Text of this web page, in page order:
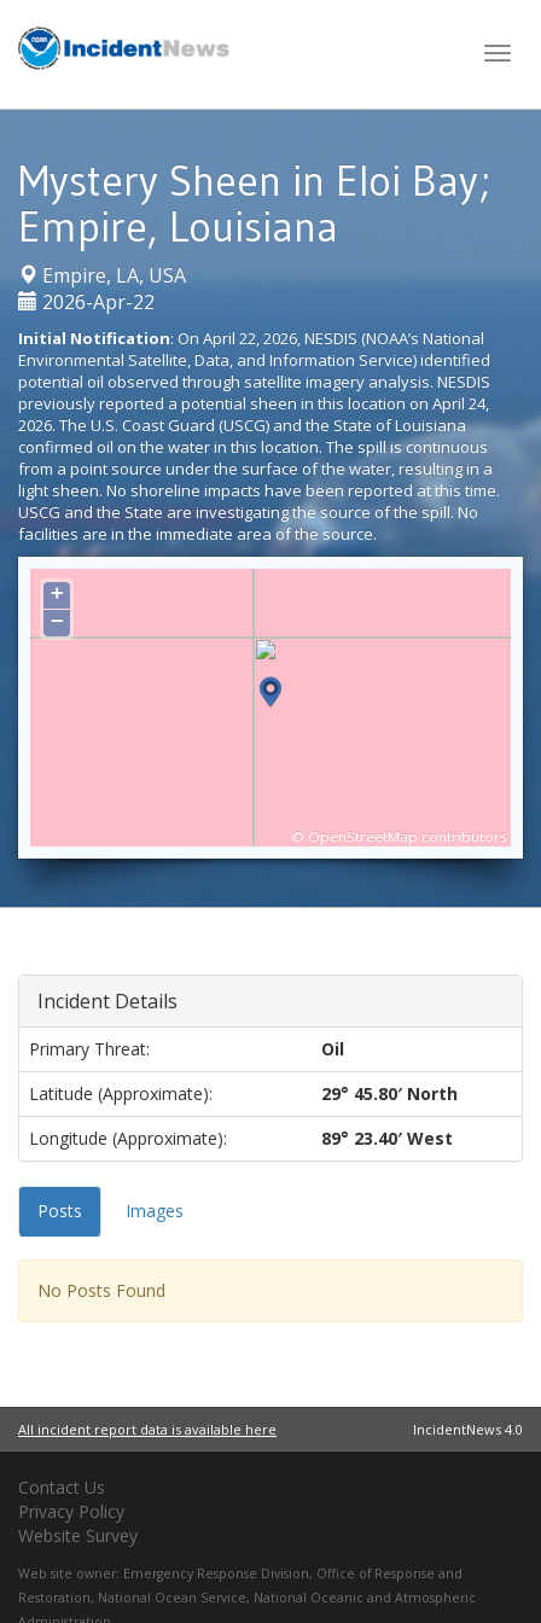
content
Mystery Sheen in Eloi Bay;
Empire, Louisiana
Empire, LA, USA|
2026-Apr-22
Initial Notification: On April 22, 2026, NESDIS (NOAA’s National
Environmental Satellite, Data, and Information Service) identified
potential oil observed through satellite imagery analysis. NESDIS
previously reported a potential sheen in this location on April 24,
2026. The U.S. Coast Guard (USCG) and the State of Louisiana
confirmed oil on the water in this location. The spill is continuous
from a point source under the surface of the water, resulting in a
light sheen. No shoreline impacts have been reported at this time.
USCG and the State are investigating the source of the spill. No
facilities are in the immediate area of the source.
+
−
© OpenStreetMap contributors
Incident Details
Primary Threat:
Oil
Latitude (approximate):
29° 45.80′ North
Longitude (approximate):
89° 23.40′ West
Posts Images
No Posts Found
All incident report data is available here IncidentNews 4.0
Contact Us
Privacy Policy
Website Survey
Web site owner: Emergency Response Division, Office of Response and
Restoration, National Ocean Service, National Oceanic and Atmospheric